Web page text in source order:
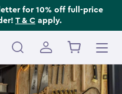
for 10% off full-price
T & C apply.